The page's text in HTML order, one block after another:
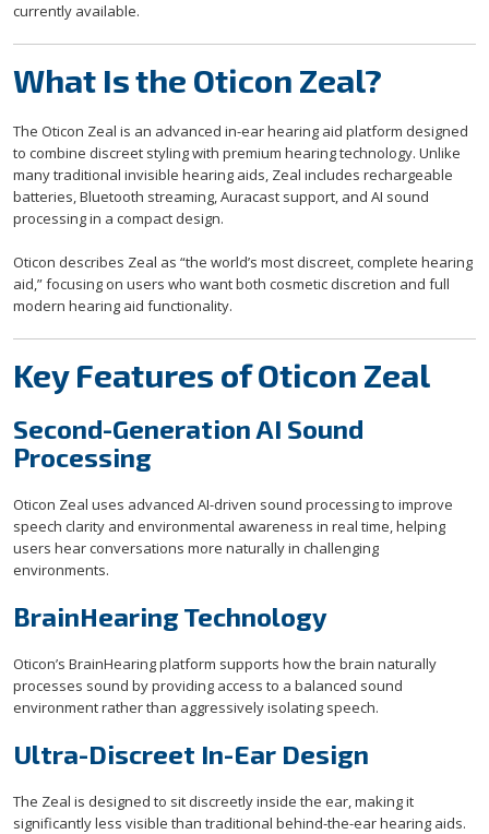
currently available.
What Is the Oticon Zeal?
The Oticon Zeal is an advanced in-ear hearing aid platform designed
to combine discreet styling with premium hearing technology. Unlike
many traditional invisible hearing aids, Zeal includes rechargeable
batteries, Bluetooth streaming, Auracast support, and AI sound
processing in a compact design.
Oticon describes Zeal as “the world’s most discreet, complete hearing
aid,” focusing on users who want both cosmetic discretion and full
modern hearing aid functionality.
Key Features of Oticon Zeal
Second-Generation AI Sound
Processing
Oticon Zeal uses advanced AI-driven sound processing to improve
speech clarity and environmental awareness in real time, helping
users hear conversations more naturally in challenging
environments.
BrainHearing Technology
Oticon’s BrainHearing platform supports how the brain naturally
processes sound by providing access to a balanced sound
environment rather than aggressively isolating speech.
Ultra-Discreet In-Ear Design
The Zeal is designed to sit discreetly inside the ear, making it
significantly less visible than traditional behind-the-ear hearing aids.